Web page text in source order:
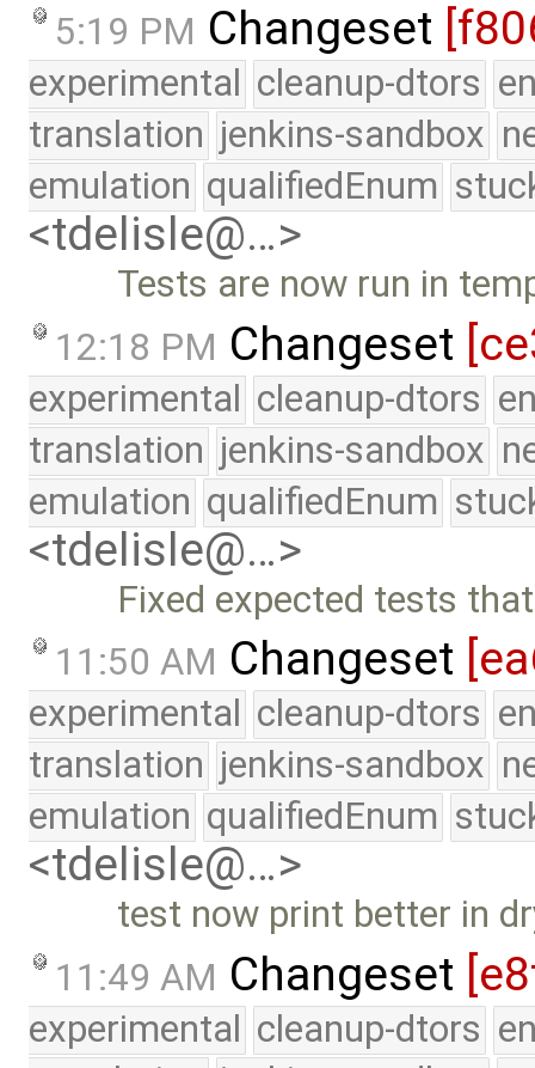
5:19 PM Changeset
experimental cleanup-dtors
translation jenkins-sandbox
emulation qualifiedEnum
<tdelisle@…>
Tests are now run in
12:18 PM Changeset
experimental cleanup-dtors
translation jenkins-sandbox
emulation qualifiedEnum
<tdelisle@…>
Fixed expected tests
11:50 AM Changeset
experimental cleanup-dtors
translation jenkins-sandbox
emulation qualifiedEnum
<tdelisle@…>
test now print better in
11:49 AM Changeset
experimental cleanup-dtors